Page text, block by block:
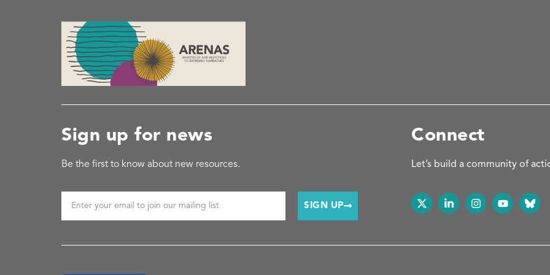
Sign up for news
Be the first to know about new resources.
SIGN UP
Connect
Let’s build a community of